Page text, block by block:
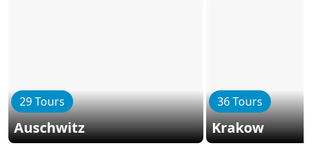
29 Tours
Auschwitz
36 Tours
Krakow